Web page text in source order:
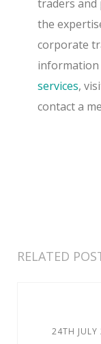
traders
the
corporate
services,
contact a
RELATED
24TH JULY